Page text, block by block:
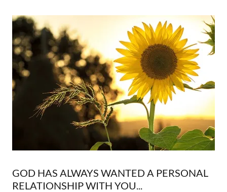
GOD HAS ALWAYS WANTED A PERSONAL
RELATIONSHIP WITH YOU...